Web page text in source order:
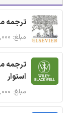
ترجمه
مبلغ: ۱۲۸,۰۰۰ تومان
ترجمه
استوار
مبلغ: ۱۴۰,۰۰۰ تومان